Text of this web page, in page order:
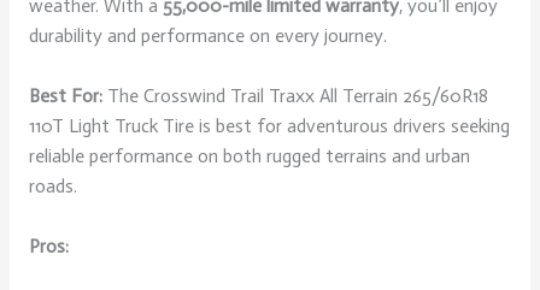
weather. With a 55,000-mile limited warranty, you’ll enjoy
durability and performance on every journey.
Best For:The Crosswind Trail Traxx All Terrain 265/60R18
110T Light Truck Tire is best for adventurous drivers seeking
reliable performance on both rugged terrains and urban
roads.
Pros: